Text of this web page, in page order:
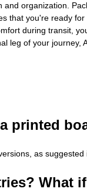
and organization.
that you're ready
during transit,
leg of your journey,
printed
as suggested
What